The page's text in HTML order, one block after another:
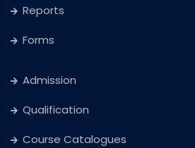
Reports
Forms
Admission
Qualification
Course Catalogues